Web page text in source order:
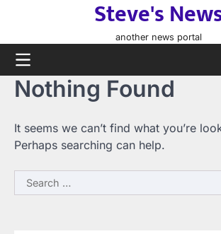
content
Steve's
another news portal
Nothing Found
It seems we can’t find what you’re
Perhaps searching can help.
Search
for: